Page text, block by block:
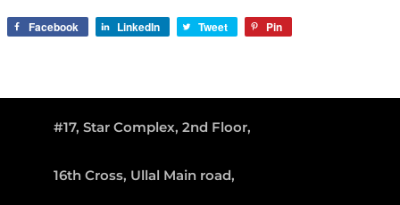
Facebook LinkedIn Tweet Pin
#17, Star Complex, 2nd Floor,
16th Cross, Ullal Main road,